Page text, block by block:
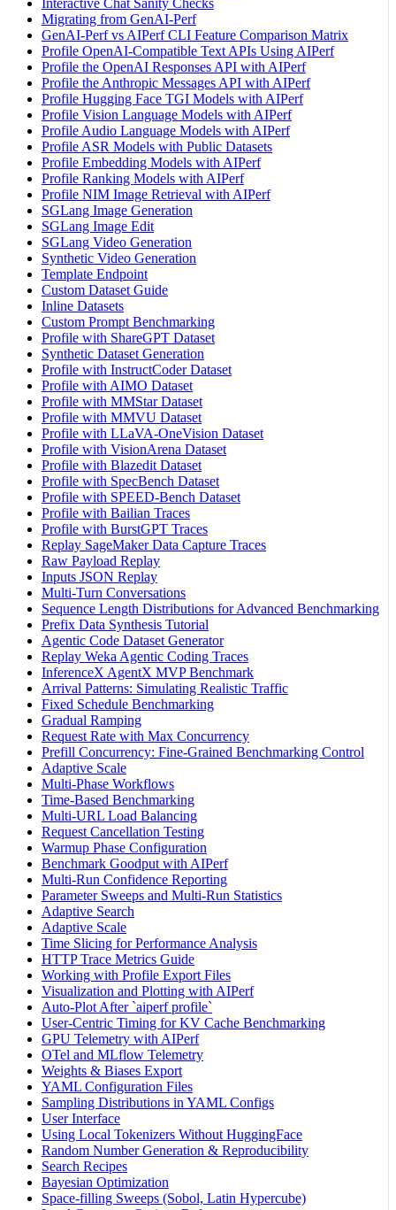
Migrating from GenAI-Perf
GenAI-Perf vs AIPerf CLI Feature Comparison Matrix
Profile OpenAI-Compatible Text APIs Using AIPerf
Profile the OpenAI Responses API with AIPerf
Profile the Anthropic Messages API with AIPerf
Profile Hugging Face TGI Models with AIPerf
Profile Vision Language Models with AIPerf
Profile Audio Language Models with AIPerf
Profile ASR Models with Public Datasets
Profile Embedding Models with AIPerf
Profile Ranking Models with AIPerf
Profile NIM Image Retrieval with AIPerf
SGLang Image Generation
SGLang Image Edit
SGLang Video Generation
Synthetic Video Generation
Template Endpoint
Custom Dataset Guide
Inline Datasets
Custom Prompt Benchmarking
Profile with ShareGPT Dataset
Synthetic Dataset Generation
Profile with InstructCoder Dataset
Profile with AIMO Dataset
Profile with MMStar Dataset
Profile with MMVU Dataset
Profile with LLaVA-OneVision Dataset
Profile with VisionArena Dataset
Profile with Blazedit Dataset
Profile with SpecBench Dataset
Profile with SPEED-Bench Dataset
Profile with Bailian Traces
Profile with BurstGPT Traces
Replay SageMaker Data Capture Traces
Raw Payload Replay
Inputs JSON Replay
Multi-Turn Conversations
Sequence Length Distributions for Advanced Benchmarking
Prefix Data Synthesis Tutorial
Agentic Code Dataset Generator
Replay Weka Agentic Coding Traces
InferenceX AgentX MVP Benchmark
Arrival Patterns: Simulating Realistic Traffic
Fixed Schedule Benchmarking
Gradual Ramping
Request Rate with Max Concurrency
Prefill Concurrency: Fine-Grained Benchmarking Control
Adaptive Scale
Multi-Phase Workflows
Time-Based Benchmarking
Multi-URL Load Balancing
Request Cancellation Testing
Warmup Phase Configuration
Benchmark Goodput with AIPerf
Multi-Run Confidence Reporting
Parameter Sweeps and Multi-Run Statistics
Adaptive Search
Adaptive Scale
Time Slicing for Performance Analysis
HTTP Trace Metrics Guide
Working with Profile Export Files
Visualization and Plotting with AIPerf
Auto-Plot After `aiperf profile`
User-Centric Timing for KV Cache Benchmarking
GPU Telemetry with AIPerf
OTel and MLflow Telemetry
Weights & Biases Export
YAML Configuration Files
Sampling Distributions in YAML Configs
User Interface
Using Local Tokenizers Without HuggingFace
Random Number Generation & Reproducibility
Search Recipes
Bayesian Optimization
Space-filling Sweeps (Sobol, Latin Hypercube)